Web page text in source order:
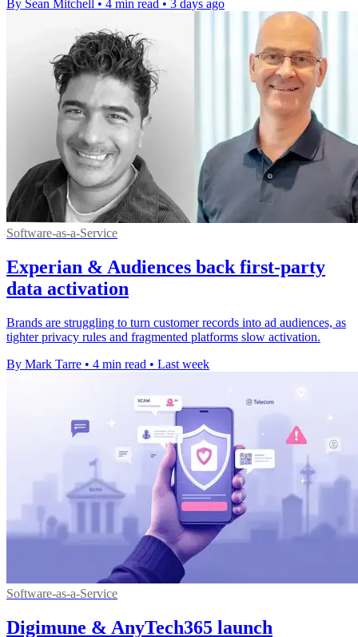
By Sean Mitchell • 4 min read • 3 days ago
Software-as-a-Service
Experian & Audiences back first-party
data activation
Brands are struggling to turn customer records into ad audiences, as
tighter privacy rules and fragmented platforms slow activation.
By Mark Tarre • 4 min read • Last week
Software-as-a-Service
Digimune & AnyTech365 launch